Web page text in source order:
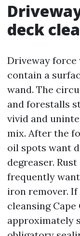
deck
Driveway force
contain a
wand. The
and forestalls
vivid and
mix. After the
oil spots want
degreaser.
frequently
iron remover.
cleansing
approximately